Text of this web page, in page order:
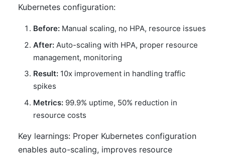
Kubernetes configuration:
Before: Manual scaling, no HPA, resource issues
After: Auto-scaling with HPA, proper resource
management, monitoring
Result: 10x improvement in handling traffic
spikes
Metrics: 99.9% uptime, 50% reduction in
resource costs
Key learnings: Proper Kubernetes configuration
enables auto-scaling, improves resource